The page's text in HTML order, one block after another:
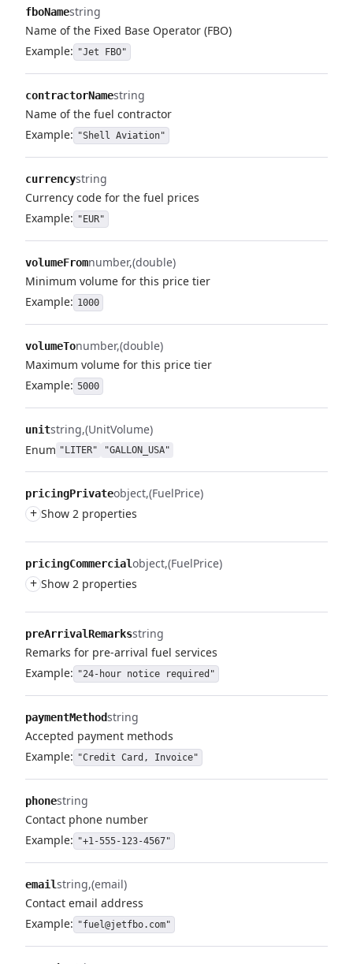
fboNamestring
Name of the Fixed Base Operator (FBO)
Example: "Jet FBO"
contractorNamestring
Name of the fuel contractor
Example: "Shell Aviation"
currencystring
Currency code for the fuel prices
Example: "EUR"
volumeFromnumber (double)
Minimum volume for this price tier
Example: 1000
volumeTonumber (double)
Maximum volume for this price tier
Example: 5000
unitstring (UnitVolume)
Enum "LITER" "GALLON_USA"
pricingPrivateobject (FuelPrice)
+ Show 2 properties
pricingCommercialobject (FuelPrice)
+ Show 2 properties
preArrivalRemarksstring
Remarks for pre-arrival fuel services
Example: "24-hour notice required"
paymentMethodstring
Accepted payment methods
Example: "Credit Card, Invoice"
phonestring
Contact phone number
Example: "+1-555-123-4567"
emailstring (email)
Contact email address
Example: "fuel@jetfbo.com"